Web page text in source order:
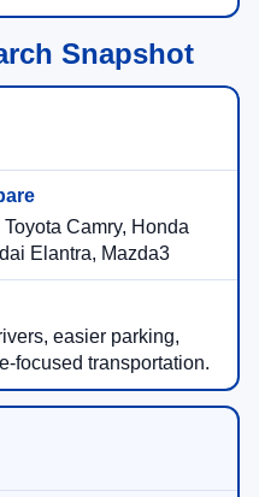
Snapshot
Camry, Honda
Elantra, Mazda3
easier parking,
focused transportation.